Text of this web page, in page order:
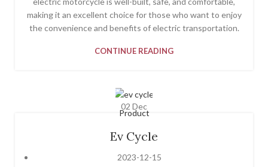
making it an excellent choice for those who want to enjoy
the convenience and benefits of electric transportation.
CONTINUE READING
02 Dec
Product
Ev Cycle
2023-12-15